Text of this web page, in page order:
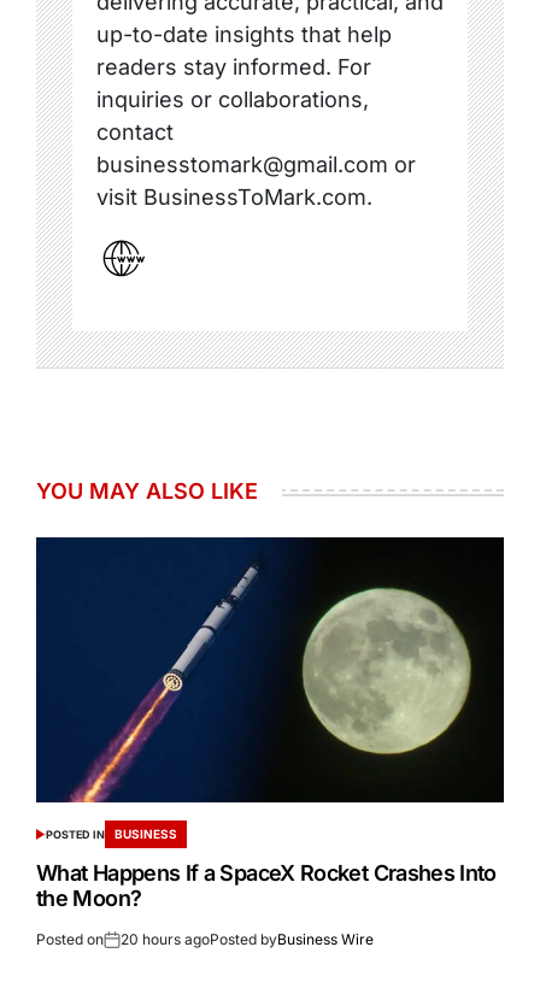
up-to-date insights that help
readers stay informed. For
inquiries or collaborations,
contact
businesstomark@gmail.com or
visit BusinessToMark.com.
YOU MAY ALSO LIKE
POSTED IN BUSINESS
What Happens If a SpaceX Rocket Crashes Into
the Moon?
Posted on 20 hours agoPosted byBusiness Wire